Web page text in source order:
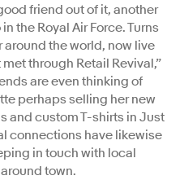
friend out of it, another
the Royal Air Force. Turns
around the world, now live
through Retail Revival,”
are even thinking of
perhaps selling her new
and custom T-shirts in Just
connections have likewise
in touch with local
town.